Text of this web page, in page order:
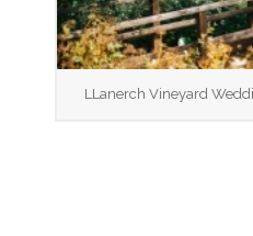
LLanerch Vineyard